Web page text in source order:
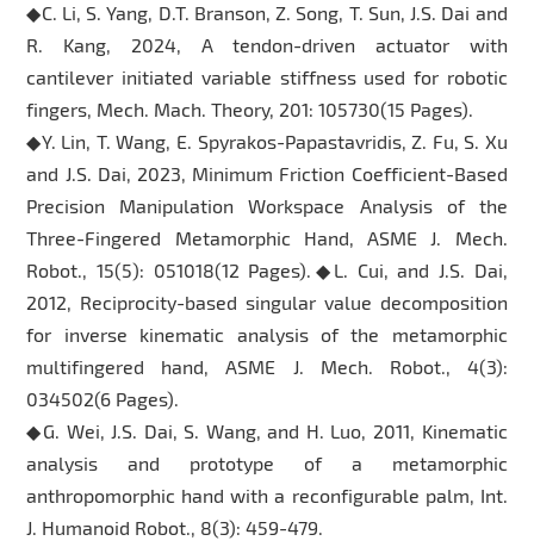
◆C. Li, S. Yang, D.T. Branson, Z. Song, T. Sun, J.S. Dai and
R. Kang, 2024, A tendon-driven actuator with
cantilever initiated variable stiffness used for robotic
fingers, Mech. Mach. Theory, 201: 105730(15 Pages).
◆Y. Lin, T. Wang, E. Spyrakos-Papastavridis, Z. Fu, S. Xu
and J.S. Dai, 2023, Minimum Friction Coefficient-Based
Precision Manipulation Workspace Analysis of the
Three-Fingered Metamorphic Hand, ASME J. Mech.
Robot., 15(5): 051018(12 Pages).◆L. Cui, and J.S. Dai,
2012, Reciprocity-based singular value decomposition
for inverse kinematic analysis of the metamorphic
multifingered hand, ASME J. Mech. Robot., 4(3):
034502(6 Pages).
◆G. Wei, J.S. Dai, S. Wang, and H. Luo, 2011, Kinematic
analysis and prototype of a metamorphic
anthropomorphic hand with a reconfigurable palm, Int.
J. Humanoid Robot., 8(3): 459-479.